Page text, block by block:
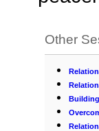
Other